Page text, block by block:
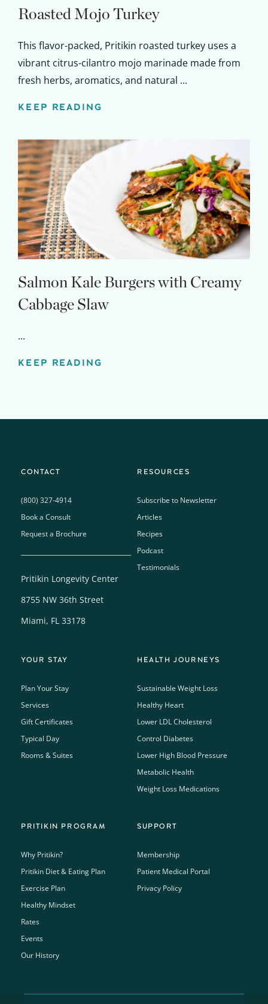
Roasted Mojo Turkey
This flavor-packed, Pritikin roasted turkey uses a
vibrant citrus-cilantro mojo marinade made from
fresh herbs, aromatics, and natural ...
KEEP READING
Salmon Kale Burgers with Creamy
Cabbage Slaw
...
KEEP READING
CONTACT
(800) 327-4914
Book a Consult
Request a Brochure
Pritikin Longevity Center
8755 NW 36th Street
Miami, FL 33178
RESOURCES
Subscribe to Newsletter
Articles
Recipes
Podcast
Testimonials
YOUR STAY
Plan Your Stay
Services
Gift Certificates
Typical Day
Rooms & Suites
HEALTH JOURNEYS
Sustainable Weight Loss
Healthy Heart
Lower LDL Cholesterol
Control Diabetes
Lower High Blood Pressure
Metabolic Health
Weight Loss Medications
PRITIKIN PROGRAM
Why Pritikin?
Pritikin Diet & Eating Plan
Exercise Plan
Healthy Mindset
Rates
Events
Our History
SUPPORT
Membership
Patient Medical Portal
Privacy Policy